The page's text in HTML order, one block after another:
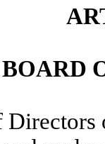
BOARD